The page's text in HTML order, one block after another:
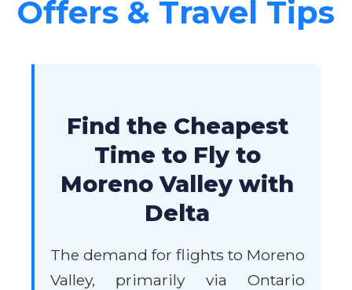
Offers & Travel Tips
Find the Cheapest
Time to Fly to
Moreno Valley with
Delta
The demand for flights to Moreno
Valley, primarily via Ontario